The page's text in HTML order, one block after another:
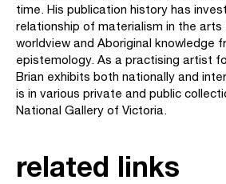
time. His publication history has
relationship of materialism in the arts
worldview and Aboriginal knowledge
epistemology. As a practising artist
Brian exhibits both nationally and
is in various private and public
National Gallery of Victoria.
related links